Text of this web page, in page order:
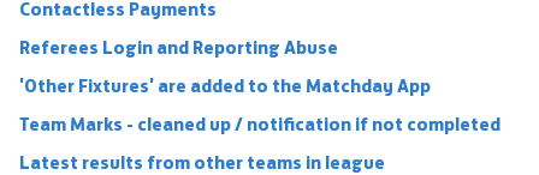
Contactless Payments
Referees Login and Reporting Abuse
'Other Fixtures' are added to the Matchday App
Team Marks - cleaned up / notification if not completed
Latest results from other teams in league